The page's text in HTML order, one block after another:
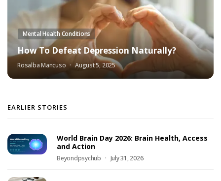
Mental Health Conditions
How To Defeat Depression Naturally?
Rosalba Mancuso August 5, 2025
EARLIER STORIES
World Brain Day 2026: Brain Health, Access
and Action
Beyondpsychub July 31, 2026